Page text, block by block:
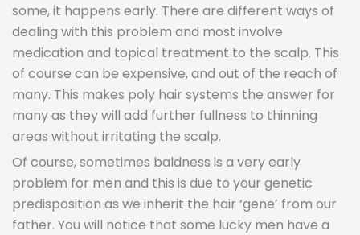
some, it happens early. There are different ways of
dealing with this problem and most involve
medication and topical treatment to the scalp. This
of course can be expensive, and out of the reach of
many. This makes poly hair systems the answer for
many as they will add further fullness to thinning
areas without irritating the scalp.
Of course, sometimes baldness is a very early
problem for men and this is due to your genetic
predisposition as we inherit the hair ‘gene’ from our
father. You will notice that some lucky men have a